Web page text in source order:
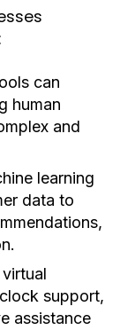
can
human
and
learning
data to
support,
assistance